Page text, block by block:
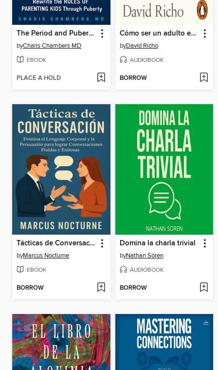
The Period and Puberty Parenting Revolution
byCharis Chambers MD
EBOOK
PLACE A HOLD
Cómo ser un adulto en las relaciones
byDavid Richo
AUDIOBOOK
BORROW
Tácticas de Conversación
byMarcus Nocturne
EBOOK
BORROW
Domina la charla trivial
byNathan Soren
AUDIOBOOK
BORROW